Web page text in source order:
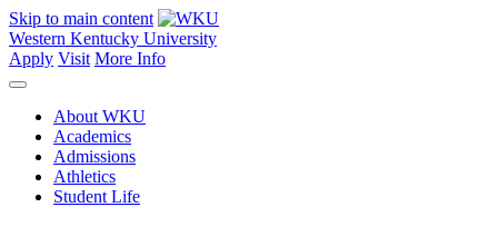
Skip to main content
Western Kentucky University
Apply Visit More Info
About WKU
Academics
Admissions
Athletics
Student Life